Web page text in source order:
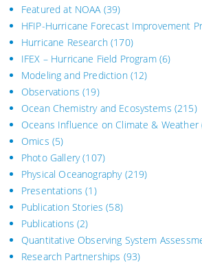
Featured at NOAA(39)
HFIP-Hurricane Forecast Improvement
Hurricane Research(170)
IFEX – Hurricane Field Program(6)
Modeling and Prediction(12)
Observations (19)
Ocean Chemistry and Ecosystems (215)
Oceans Influence on Climate & Weather
Omics (5)
Photo Gallery(107)
Physical Oceanography(219)
Presentations (1)
Publication Stories (58)
Publications (2)
Quantitative Observing System
Research Partnerships (93)